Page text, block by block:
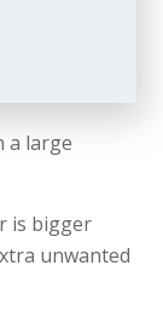
a large
is bigger
unwanted